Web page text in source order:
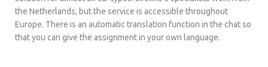
the Netherlands, but the service is accessible throughout
Europe. There is an automatic translation function in the chat so
that you can give the assignment in your own language.